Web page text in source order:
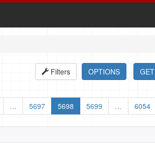
GET
OPTIONS
Filters
… 5697 5698 5699 … 6054